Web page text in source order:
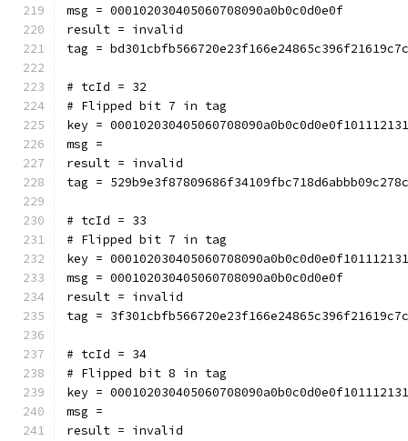
msg = 000102030405060708090a0b0c0d0e0f
result = invalid
tag =
# tcId = 32
# Flipped bit 7 in tag
key =
msg =
result = invalid
tag =
# tcId = 33
# Flipped bit 7 in tag
key =
msg = 000102030405060708090a0b0c0d0e0f
result = invalid
tag =
# tcId = 34
# Flipped bit 8 in tag
key =
msg =
result = invalid